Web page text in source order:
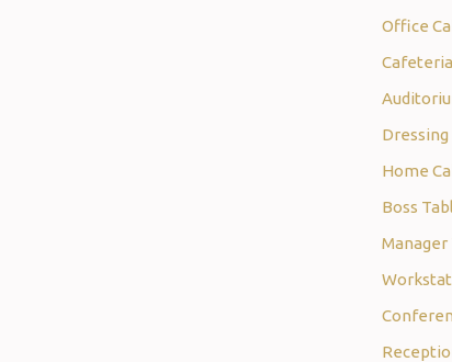
Office
Dressing
Home
Boss
Manager